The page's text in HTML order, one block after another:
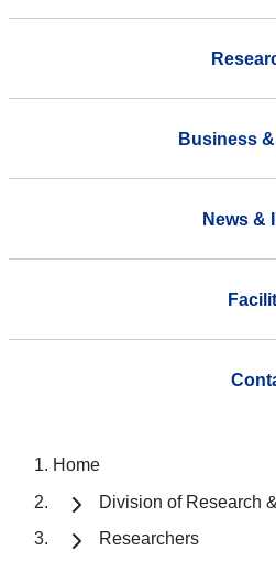
Business
News &
Home
Division of Research
Researchers